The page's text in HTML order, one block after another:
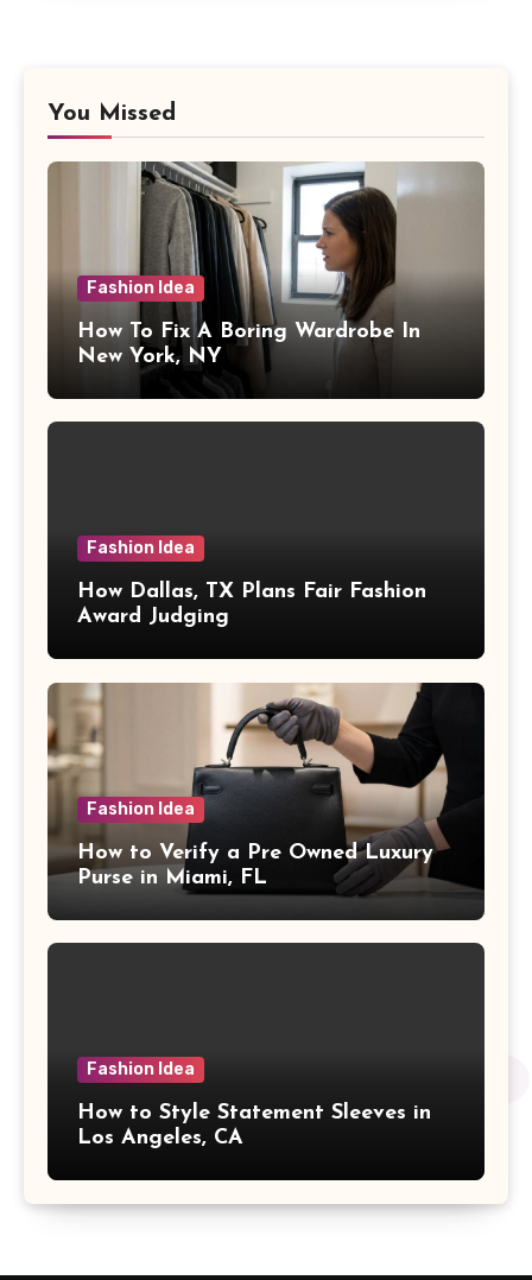
You Missed
Fashion Idea
How To Fix A Boring Wardrobe In
New York, NY
Fashion Idea
How Dallas, TX Plans Fair Fashion
Award Judging
Fashion Idea
How to Verify a Pre Owned Luxury
Purse in Miami, FL
Fashion Idea
How to Style Statement Sleeves in
Los Angeles, CA